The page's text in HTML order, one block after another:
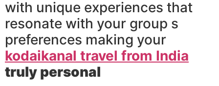
with unique experiences that
resonate with your group s
preferences making your
kodaikanal travel from India
truly personal